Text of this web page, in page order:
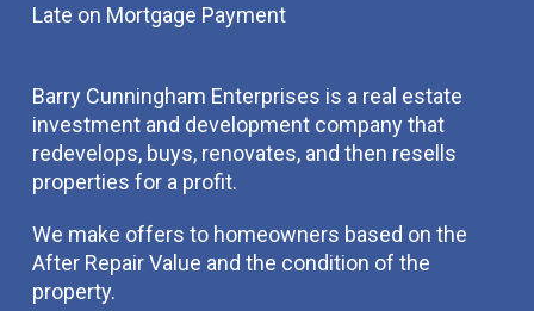
Late on Mortgage Payment
Barry Cunningham Enterprises is a real estate
investment and development company that
redevelops, buys, renovates, and then resells
properties for a profit.
We make offers to homeowners based on the
After Repair Value and the condition of the
property.